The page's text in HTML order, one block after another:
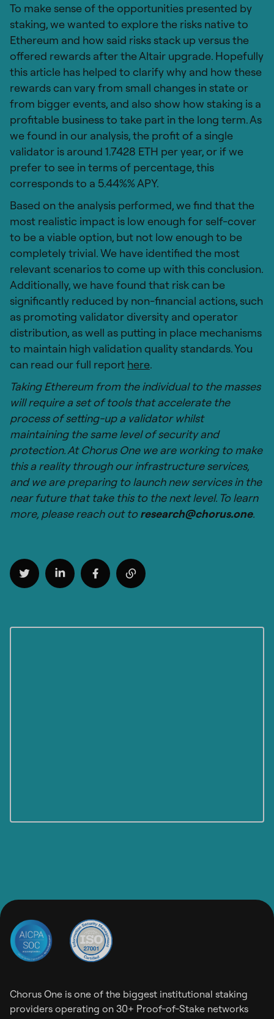
To make sense of the opportunities presented by
staking, we wanted to explore the risks native to
Ethereum and how said risks stack up versus the
offered rewards after the Altair upgrade. Hopefully
this article has helped to clarify why and how these
rewards can vary from small changes in state or
from bigger events, and also show how staking is a
profitable business to take part in the long term. As
we found in our analysis, the profit of a single
validator is around 1.7428 ETH per year, or if we
prefer to see in terms of percentage, this
corresponds to a 5.44%% APY.
Based on the analysis performed, we find that the
most realistic impact is low enough for self-cover
to be a viable option, but not low enough to be
completely trivial. We have identified the most
relevant scenarios to come up with this conclusion.
Additionally, we have found that risk can be
significantly reduced by non-financial actions, such
as promoting validator diversity and operator
distribution, as well as putting in place mechanisms
to maintain high validation quality standards. You
can read our full report here.
Taking Ethereum from the individual to the masses
will require a set of tools that accelerate the
process of setting-up a validator whilst
maintaining the same level of security and
protection. At Chorus One we are working to make
this a reality through our infrastructure services,
and we are preparing to launch new services in the
near future that take this to the next level. To learn
more, please reach out to research@chorus.one.
Chorus One is one of the biggest institutional staking
providers operating on 30+ Proof-of-Stake networks